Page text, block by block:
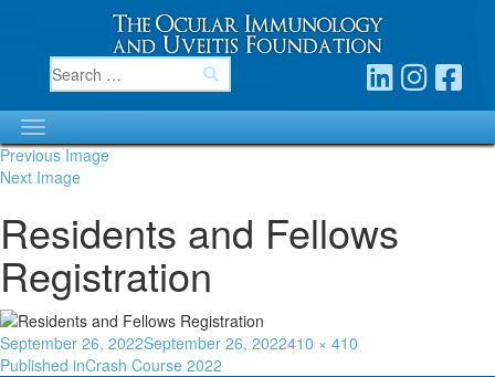
Previous Image
Next Image
Residents and Fellows
Registration
September 26, 2022September 26, 2022410 × 410
Published inCrash Course 2022